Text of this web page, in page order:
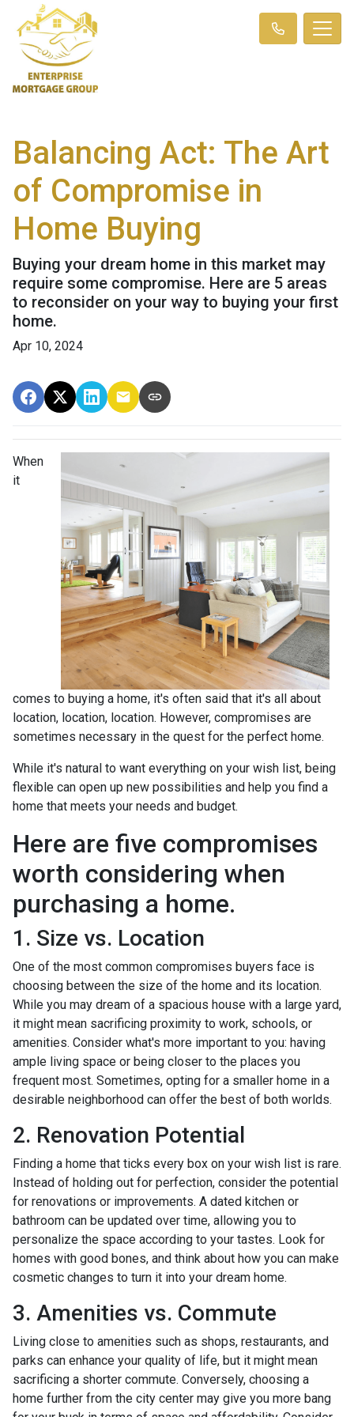
Balancing Act: The Art
of Compromise in
Home Buying
Buying your dream home in this market may
require some compromise. Here are 5 areas
to reconsider on your way to buying your first
home.
Apr 10, 2024
When
it
comes to buying a home, it's often said that it's all about
location, location, location. However, compromises are
sometimes necessary in the quest for the perfect home.
While it's natural to want everything on your wish list, being
flexible can open up new possibilities and help you find a
home that meets your needs and budget.
Here are five compromises
worth considering when
purchasing a home.
1. Size vs. Location
One of the most common compromises buyers face is
choosing between the size of the home and its location.
While you may dream of a spacious house with a large yard,
it might mean sacrificing proximity to work, schools, or
amenities. Consider what's more important to you: having
ample living space or being closer to the places you
frequent most. Sometimes, opting for a smaller home in a
desirable neighborhood can offer the best of both worlds.
2. Renovation Potential
Finding a home that ticks every box on your wish list is rare.
Instead of holding out for perfection, consider the potential
for renovations or improvements. A dated kitchen or
bathroom can be updated over time, allowing you to
personalize the space according to your tastes. Look for
homes with good bones, and think about how you can make
cosmetic changes to turn it into your dream home.
3. Amenities vs. Commute
Living close to amenities such as shops, restaurants, and
parks can enhance your quality of life, but it might mean
sacrificing a shorter commute. Conversely, choosing a
home further from the city center may give you more bang